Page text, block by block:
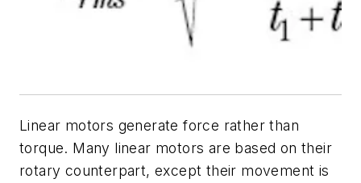
Linear motors generate force rather than
torque. Many linear motors are based on their
rotary counterpart, except their movement is